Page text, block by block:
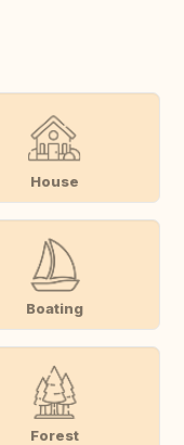
House
Boating
Forest